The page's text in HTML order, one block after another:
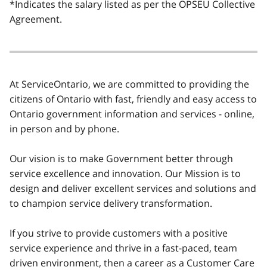
*Indicates the salary listed as per the OPSEU Collective
Agreement.
At ServiceOntario, we are committed to providing the
citizens of Ontario with fast, friendly and easy access to
Ontario government information and services - online,
in person and by phone.
Our vision is to make Government better through
service excellence and innovation. Our Mission is to
design and deliver excellent services and solutions and
to champion service delivery transformation.
If you strive to provide customers with a positive
service experience and thrive in a fast-paced, team
driven environment, then a career as a Customer Care